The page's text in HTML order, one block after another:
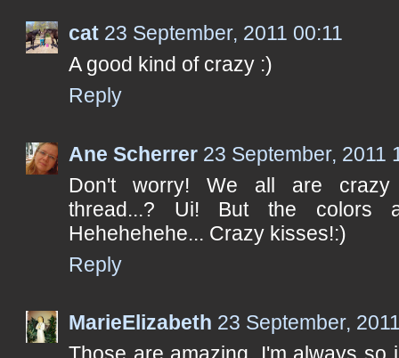
cat 23 September, 2011 00:11
A good kind of crazy :)
Reply
Ane Scherrer 23 September, 2011
Don't worry! We all are crazy
thread...? Ui! But the colors
Hehehehehe... Crazy kisses!:)
Reply
MarieElizabeth 23 September,